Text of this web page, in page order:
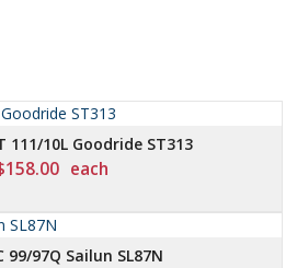
111/10L Goodride ST313
158.00 each
99/97Q Sailun SL87N